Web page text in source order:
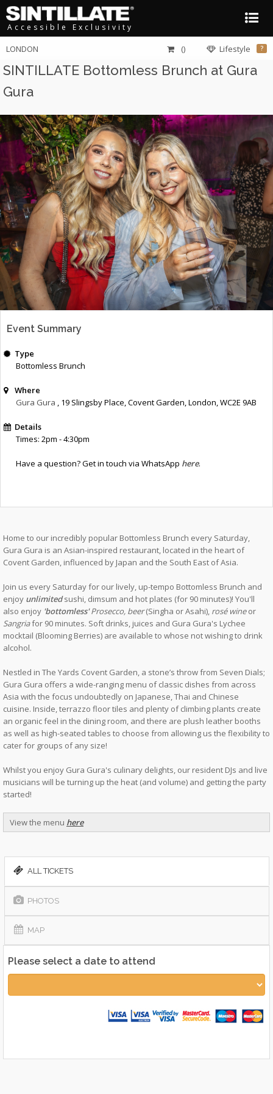
Accessible Exclusivity
LONDON Lifestyle ?
()
SINTILLATE Bottomless Brunch at Gura
Gura
Event Summary
Type
Bottomless Brunch
Where
Gura Gura , 19 Slingsby Place, Covent Garden, London, WC2E 9AB
Details
Times: 2pm - 4:30pm
Have a question? Get in touch via WhatsApp here.
Home to our incredibly popular Bottomless Brunch every Saturday,
Gura Gura is an Asian-inspired restaurant, located in the heart of
Covent Garden, influenced by Japan and the South East of Asia.
Join us every Saturday for our lively, up-tempo Bottomless Brunch and
enjoy unlimitedsushi, dimsum and hot plates (for 90 minutes)! You'll
also enjoy 'bottomless' Prosecco, beer(Singha or Asahi), rosé wineor
Sangriafor 90 minutes. Soft drinks, juices and Gura Gura's Lychee
mocktail (Blooming Berries) are available to whose not wishing to drink
alcohol.
Nestled in The Yards Covent Garden, a stone’s throw from Seven Dials;
Gura Gura offers a wide-ranging menu of classic dishes from across
Asia with the focus undoubtedly on Japanese, Thai and Chinese
cuisine. Inside, terrazzo floor tiles and plenty of climbing plants create
an organic feel in the dining room, and there are plush leather booths
as well as high-seated tables to choose from allowing us the flexibility to
cater for groups of any size!
Whilst you enjoy Gura Gura's culinary delights, our resident DJs and live
musicians will be turning up the heat (and volume) and getting the party
started!
View the menu here
ALL TICKETS
PHOTOS
MAP
Please select a date to attend